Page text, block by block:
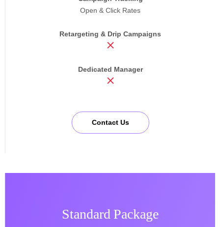
Open & Click Rates
Retargeting & Drip Campaigns
Dedicated Manager
Contact Us
Standard Package